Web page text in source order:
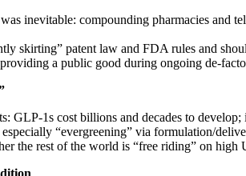
inevitable: compounding pharmacies and
skirting” patent law and FDA rules and
a public good during ongoing
GLP‑1s cost billions and decades to
“evergreening” via formulation/
the rest of the world is “free riding” on